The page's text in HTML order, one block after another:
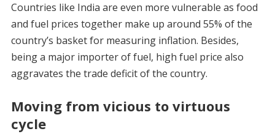
Countries like India are even more vulnerable as food
and fuel prices together make up around 55% of the
country’s basket for measuring inflation. Besides,
being a major importer of fuel, high fuel price also
aggravates the trade deficit of the country.
Moving from vicious to virtuous
cycle